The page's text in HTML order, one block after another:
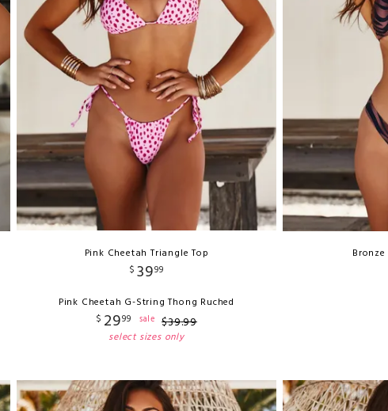
Pink Cheetah Triangle Top
$ 3999
Pink Cheetah G-String Thong Ruched
$ 2999 sale $39.99
select sizes only